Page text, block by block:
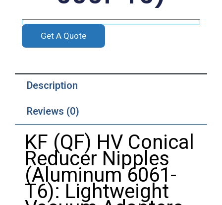
Get A Quote
Description
Reviews (0)
KF (QF) HV Conical
Reducer Nipples
(Aluminum 6061-
T6): Lightweight